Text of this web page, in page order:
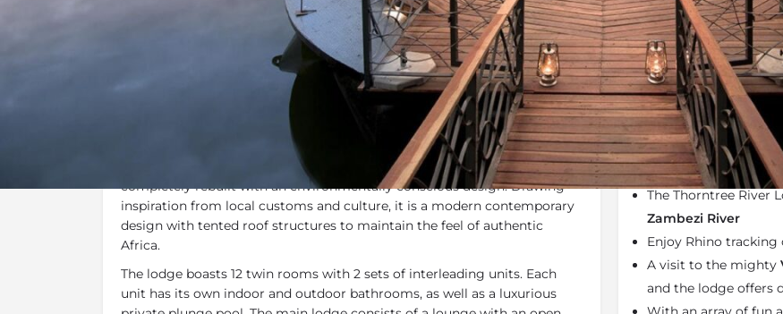
Specials Bookmark Share Send
is set in Zambia’s Mosi-Oa-Tunya National Park,
just a short distance from the famous
Victoria Falls. The lodge has been
completely rebuilt with an environmentally conscious design. Drawing
inspiration from local customs and culture, it is a modern contemporary
design with tented roof structures to maintain the feel of authentic
Africa.
The lodge boasts 12 twin rooms with 2 sets of interleading units. Each
unit has its own indoor and outdoor bathrooms, as well as a luxurious
Why We Love It
Thorntree River
of luxury lodges
The Thorntree River
Zambezi River
Enjoy Rhino
A visit to the mighty
and the lodge offers